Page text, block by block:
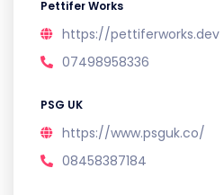
Pettifer Works
https://pettiferworks.dev
07498958336
PSG UK
https://www.psguk.co/
08458387184